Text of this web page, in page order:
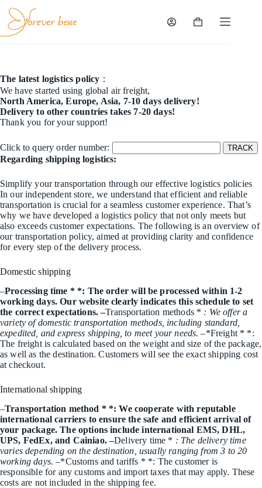
content
Shopping
The latest logistics policy ：
We have started using global air freight,
North America, Europe, Asia, 7-10 days delivery!
Delivery to other countries takes 7-20 days!
Thank you for your support!
Click to query order number:
Regarding shipping logistics:
Simplify your transportation through our effective logistics policies
In our independent store, we understand that efficient and reliable
transportation is crucial for a seamless customer experience. That’s
why we have developed a logistics policy that not only meets but
also exceeds customer expectations. The following is an overview of
our transportation policy, aimed at providing clarity and confidence
for every step of the delivery process.
Domestic shipping
–Processing time * *: The order will be processed within 1-2
working days. Our website clearly indicates this schedule to set
the correct expectations. –Transportation methods * : We offer a
variety of domestic transportation methods, including standard,
expedited, and express shipping, to meet your needs. –*Freight * *:
The freight is calculated based on the weight and size of the package,
as well as the destination. Customers will see the exact shipping cost
at checkout.
International shipping
–Transportation method * *: We cooperate with reputable
international carriers to ensure the safe and efficient arrival of
your package. The options include international EMS, DHL,
UPS, FedEx, and Cainiao. –Delivery time * : The delivery time
varies depending on the destination, usually ranging from 3 to 20
working days. –*Customs and tariffs * *: The customer is
responsible for any customs and import taxes that may apply. These
costs are not included in the shipping fee.